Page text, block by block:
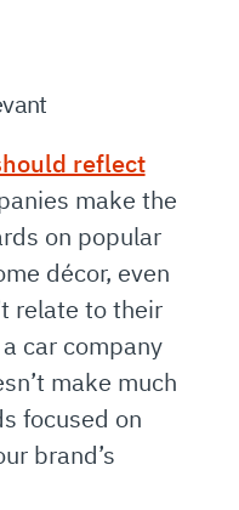
reflect
make the
on popular
décor, even
relate to their
car company
make much
focused on
brand’s